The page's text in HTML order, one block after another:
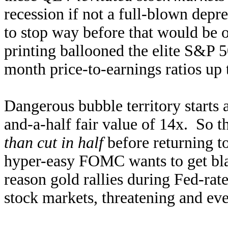
recession if not a full-blown
to stop way before that would
printing ballooned the elite S&P
month price-to-earnings ratios
Dangerous bubble territory
and-a-half fair value of 14x. So
than cut in halfbefore returning
hyper-easy FOMC wants to get
reason gold rallies during Fed-
stock markets, threatening and